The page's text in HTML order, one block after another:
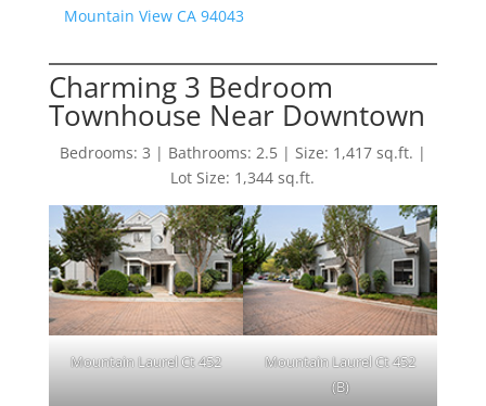
Mountain View CA 94043
Charming 3 Bedroom
Townhouse Near Downtown
Bedrooms: 3 | Bathrooms: 2.5 | Size: 1,417 sq.ft. |
Lot Size: 1,344 sq.ft.
Mountain Laurel Ct 452
Mountain Laurel Ct 452
(B)